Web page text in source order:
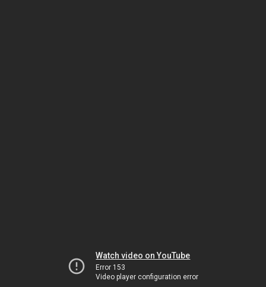
Watch video on YouTube
Error 153
Video player configuration error